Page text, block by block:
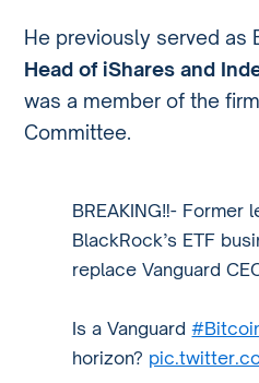
He previously served as
Head of iShares and
was a member of the
Committee.
BREAKING‼️- Former
BlackRock’s ETF
replace Vanguard
Is a Vanguard
horizon?